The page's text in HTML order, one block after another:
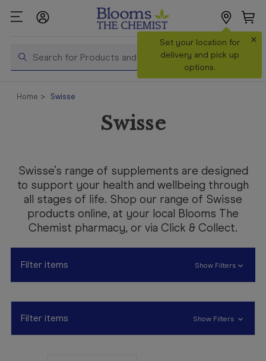
Search
Set your location for
delivery and pick up
options.
×
Shop All
Products
Catalogue
& Offers
In Store
Services &
Vaccinations
Booking
Home Swisse
Swisse
Swisse’s range of supplements are designed
to support your health and wellbeing through
all stages of life. Shop our range of Swisse
products online, at your local Blooms The
Chemist pharmacy, or via Click & Collect.
Filter items Show Filters
Filter items Show Filters